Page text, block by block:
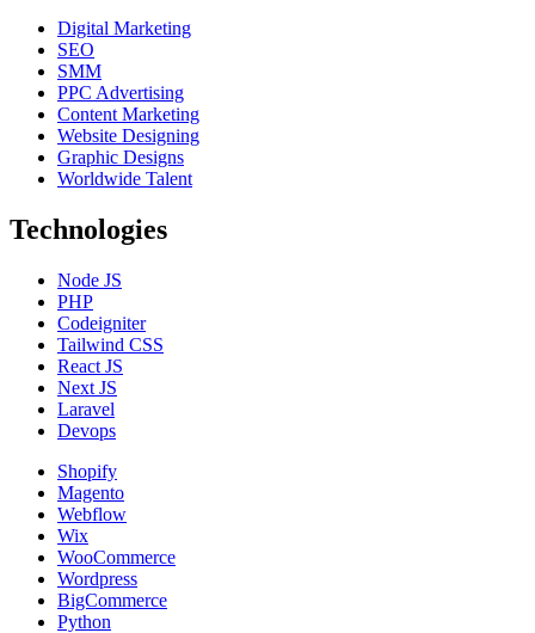
Digital Marketing
SEO
SMM
PPC Advertising
Content Marketing
Website Designing
Graphic Designs
Worldwide Talent
Technologies
Node JS
PHP
Codeigniter
Tailwind CSS
React JS
Next JS
Laravel
Devops
Shopify
Magento
Webflow
Wix
WooCommerce
Wordpress
BigCommerce
Python